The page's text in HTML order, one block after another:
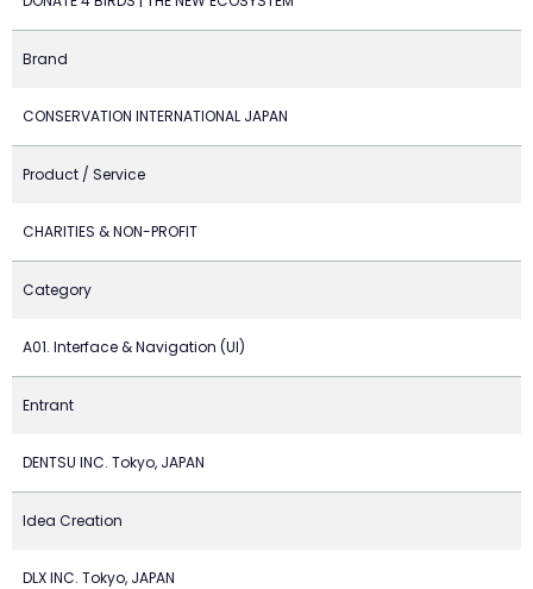
Brand
CONSERVATION INTERNATIONAL JAPAN
Product / Service
CHARITIES & NON-PROFIT
Category
A01. Interface & Navigation (UI)
Entrant
DENTSU INC. Tokyo, JAPAN
Idea Creation
DLX INC. Tokyo, JAPAN